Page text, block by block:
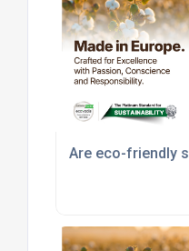
Are eco-friendly